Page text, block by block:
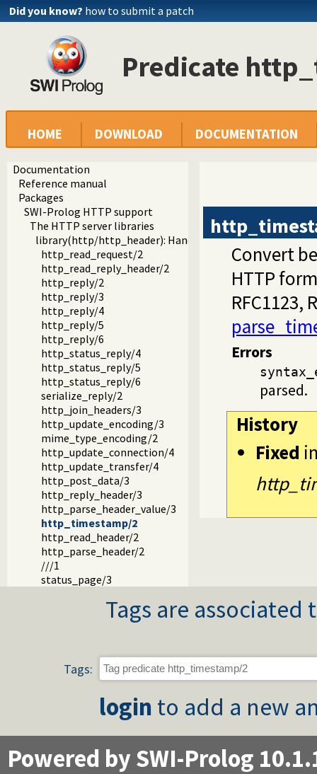
Did you know? how to submit a patch
Predicate
HOME DOWNLOAD DOCUMENTATION
Documentation
Reference manual
Packages
SWI-Prolog HTTP support
The HTTP server libraries
library(http/http_header): Handling HTTP headers
http_read_request/2
http_read_reply_header/2
http_reply/2
http_reply/3
http_reply/4
http_reply/5
http_reply/6
http_status_reply/4
http_status_reply/5
http_status_reply/6
serialize_reply/2
http_join_headers/3
http_update_encoding/3
mime_type_encoding/2
http_update_connection/4
http_update_transfer/4
http_post_data/3
http_reply_header/3
http_parse_header_value/3
http_timestamp/2
http_read_header/2
http_parse_header/2
///1
status_page/3
Convert
HTTP
RFC1123,
Errors
parsed.
History
Fixed
Tags are
Tags:
login to add a new
Powered by SWI-Prolog